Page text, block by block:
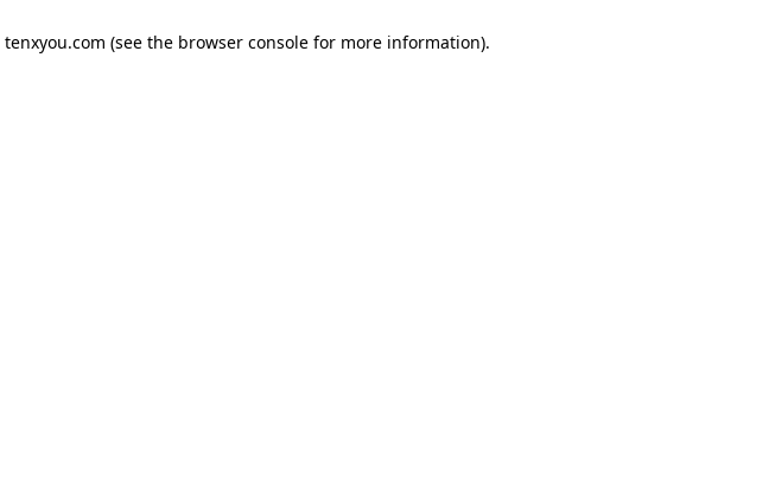
tenxyou.com (see the browser consolefor more information).